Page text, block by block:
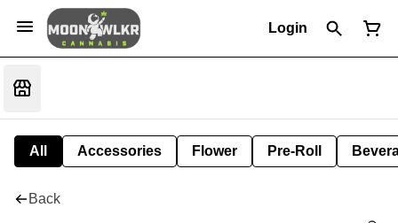
Login
All Accessories Flower Pre-Roll
Back